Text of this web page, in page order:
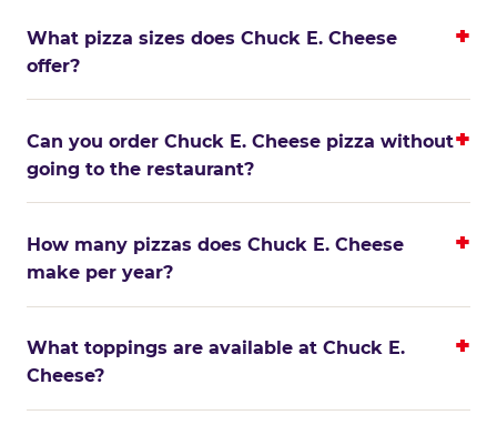
What pizza sizes does Chuck E. Cheese
offer?
Can you order Chuck E. Cheese pizza without
going to the restaurant?
How many pizzas does Chuck E. Cheese
make per year?
What toppings are available at Chuck E.
Cheese?